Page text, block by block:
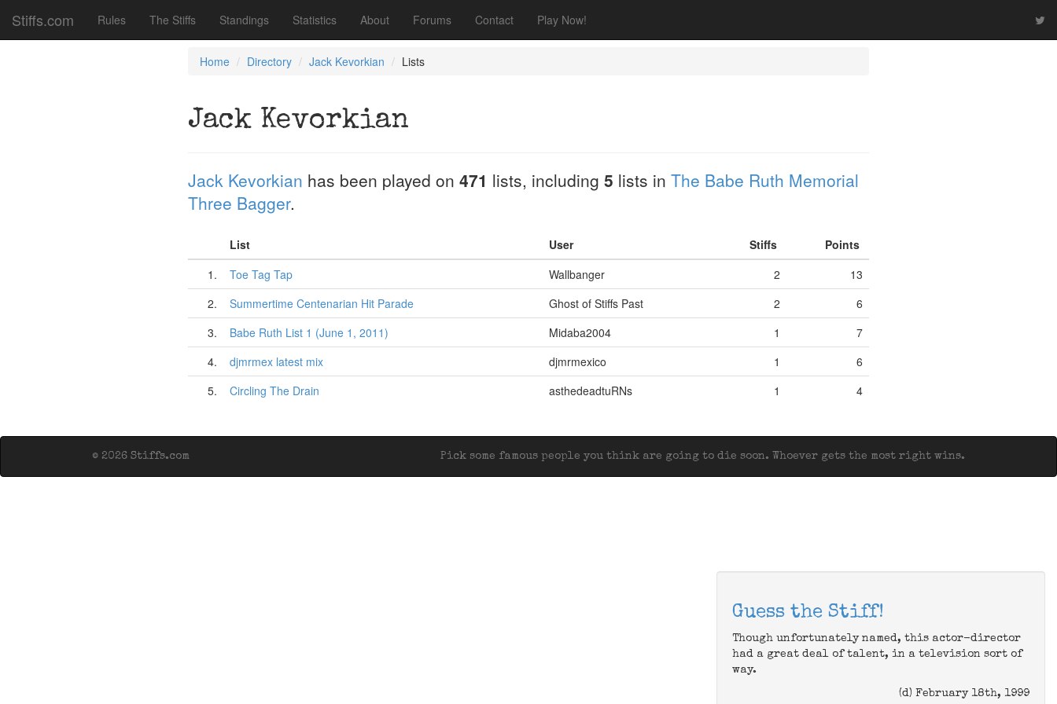
Stiffs.com Rules The Stiffs Standings Statistics About Forums Contact Play Now!
Home Directory Jack Kevorkian Lists
Jack Kevorkian
Jack Kevorkian has been played on 471 lists, including 5 lists in The Babe Ruth Memorial
Three Bagger.
List User Stiffs
Points
1.
Toe Tag Tap Wallbanger 2
13
2.
Summertime Centenarian Hit Parade Ghost of Stiffs Past 2
6
3.
Babe Ruth List 1 (June 1, 2011) Midaba2004 1
7
4.
djmrmex latest mix djmrmexico 1
6
5.
Circling The Drain asthedeadtuRNs 1 4
Pick some famous people you think are going to die soon. Whoever gets the most right wins.
© 2026 Stiffs.com
Guess the Stiff!
Though unfortunately named, this actor-director
had a great deal of talent, in a television sort of
way.
(d) February 18th, 1999